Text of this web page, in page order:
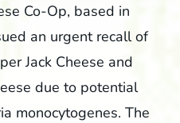
Co-Op, based in
an urgent recall of
Jack Cheese and
due to potential
monocytogenes. The